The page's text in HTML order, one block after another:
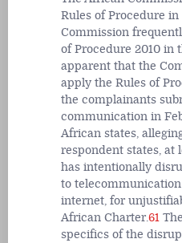
Rules of Procedure in
Commission
of Procedure 2010 in
apparent that the
apply the Rules of
the complainants
communication in
African states,
respondent states, at
has intentionally
to
internet, for
African Charter.61
specifics of the